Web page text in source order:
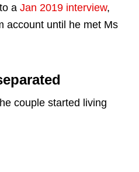
a Jan 2019 interview,
account until he met Ms
couple started living